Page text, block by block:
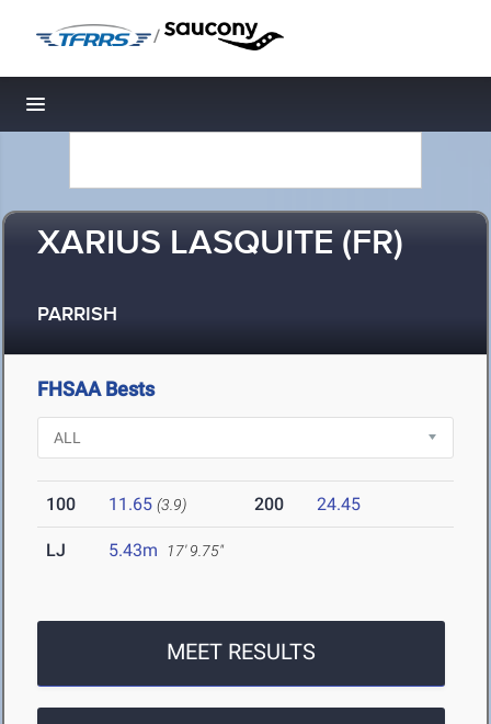
/
Toggle navigation
XARIUS LASQUITE (FR)
PARRISH
FHSAA Bests
100 11.65 (3.9) 200 24.45
LJ 5.43m 17' 9.75"
MEET RESULTS